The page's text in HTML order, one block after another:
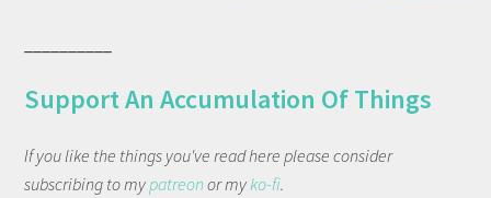
Support An Accumulation Of Things
If you like the things you've read here please consider
subscribing to my patreonor my ko-fi.